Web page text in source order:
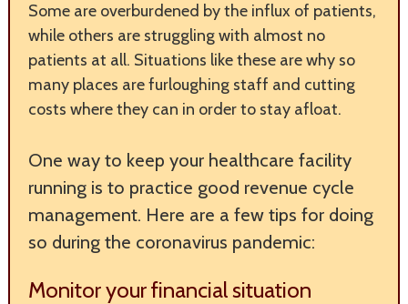
Some are overburdened by the influx of patients,
while others are struggling with almost no
patients at all. Situations like these are why so
many places are furloughing staff and cutting
costs where they can in order to stay afloat.
One way to keep your healthcare facility
running is to practice good revenue cycle
management. Here are a few tips for doing
so during the coronavirus pandemic:
Monitor your financial situation